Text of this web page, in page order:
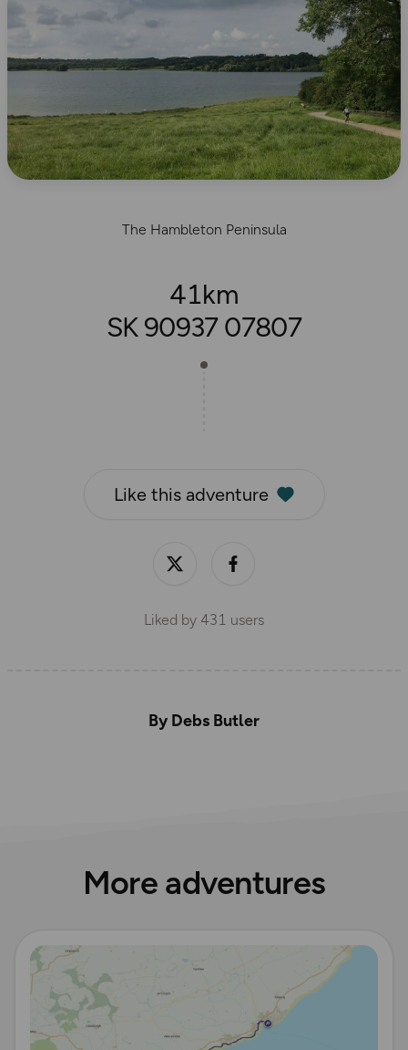
The Hambleton Peninsula
41km
SK 90937 07807
Like this adventure
Liked by 431 users
By Debs Butler
More adventures
Read more